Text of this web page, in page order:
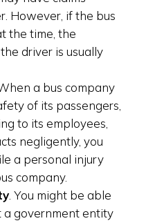
However, if the bus
the time, the
driver is usually
a bus company
of its passengers,
to its employees,
negligently, you
a personal injury
company.
. You might be able
a government entity